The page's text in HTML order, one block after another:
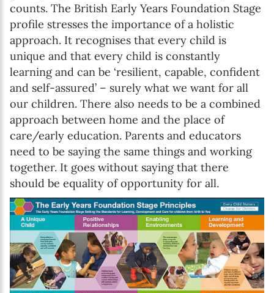
counts. The British Early Years Foundation Stage
profile stresses the importance of a holistic
approach. It recognises that every child is
unique and that every child is constantly
learning and can be ‘resilient, capable, confident
and self-assured’ – surely what we want for all
our children. There also needs to be a combined
approach between home and the place of
care/early education. Parents and educators
need to be saying the same things and working
together. It goes without saying that there
should be equality of opportunity for all.
Newsletter
Email address*
Enter your email address
First name*
Enter your first name